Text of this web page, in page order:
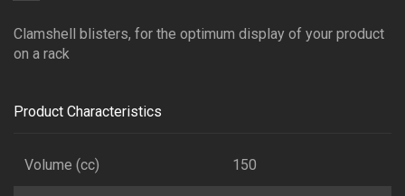
Clamshell blisters, for the optimum display of your product
on a rack
Product Characteristics
Volume (cc) 150